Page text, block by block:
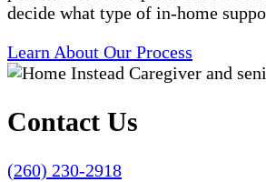
decide what type of in-home
Learn About Our Process
Contact Us
(260) 230-2918